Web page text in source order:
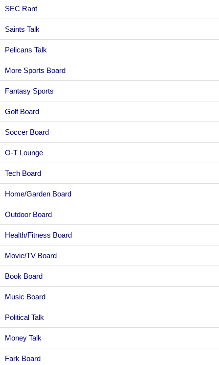
SEC Rant
Saints Talk
Pelicans Talk
More Sports Board
Fantasy Sports
Golf Board
Soccer Board
O-T Lounge
Tech Board
Home/Garden Board
Outdoor Board
Health/Fitness Board
Movie/TV Board
Book Board
Music Board
Political Talk
Money Talk
Fark Board